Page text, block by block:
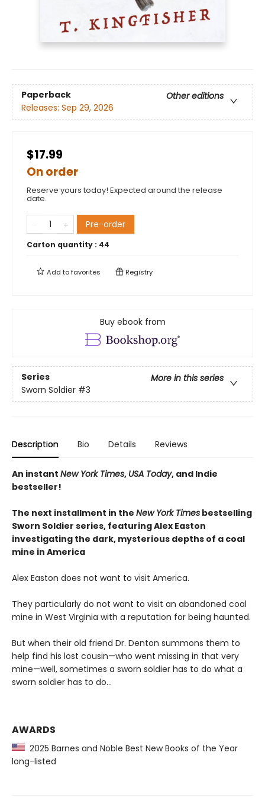
Paperback
Other editions
Releases: Sep 29, 2026
$17.99
On order
Reserve yours today! Expected around the release
date.
Pre-order
Carton quantity : 44
Add tofavorites Registry
Buy ebook from
Series
More in this series
Sworn Soldier #3
Description Bio Details Reviews
An instant New York Times, USA Today, and Indie
bestseller!
The next installment in the New York Times bestselling
Sworn Soldier series, featuring Alex Easton
investigating the dark, mysterious depths of a coal
mine in America
Alex Easton does not want to visit America.
They particularly do not want to visit an abandoned coal
mine in West Virginia with a reputation for being haunted.
But when their old friend Dr. Denton summons them to
help find his lost cousin—who went missing in that very
mine—well, sometimes a sworn soldier has to do what a
sworn soldier has to do...
AWARDS
2025 Barnes and Noble Best New Books of the Year
long-listed